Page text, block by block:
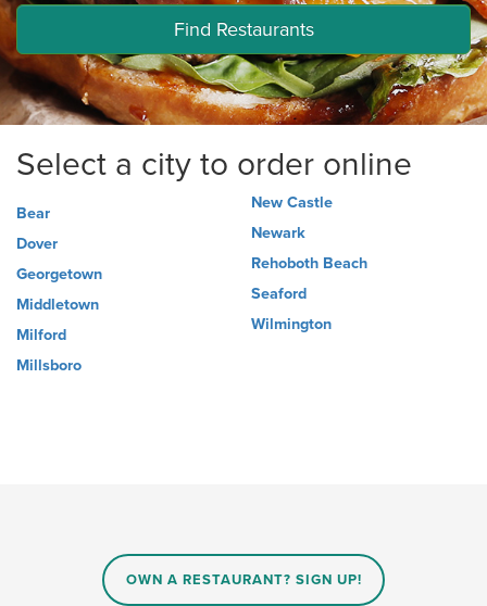
Find Restaurants
Select a city to order online
Bear
Dover
Georgetown
Middletown
Milford
Millsboro
New Castle
Newark
Rehoboth Beach
Seaford
Wilmington
OWN A RESTAURANT? SIGN UP!